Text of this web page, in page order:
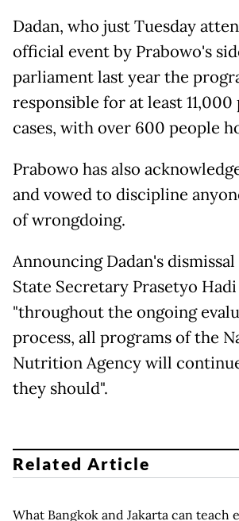
Dadan, who just Tuesday
official event by Prabowo's
parliament last year the
responsible for at least
cases, with over 600 people
Prabowo has also
and vowed to discipline
of wrongdoing.
Announcing Dadan's dismissal
State Secretary Prasetyo
"throughout the ongoing
process, all programs of the
Nutrition Agency will
they should".
Related Article
What Bangkok and Jakarta can teach